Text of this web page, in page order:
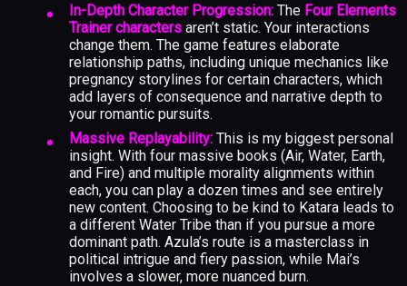
In-Depth Character Progression: The Four Elements
Trainer characters aren’t static. Your interactions
change them. The game features elaborate
relationship paths, including unique mechanics like
pregnancy storylines for certain characters, which
add layers of consequence and narrative depth to
your romantic pursuits.
Massive Replayability: This is my biggest personal
insight. With four massive books (Air, Water, Earth,
and Fire) and multiple morality alignments within
each, you can play a dozen times and see entirely
new content. Choosing to be kind to Katara leads to
a different Water Tribe than if you pursue a more
dominant path. Azula’s route is a masterclass in
political intrigue and fiery passion, while Mai’s
involves a slower, more nuanced burn.